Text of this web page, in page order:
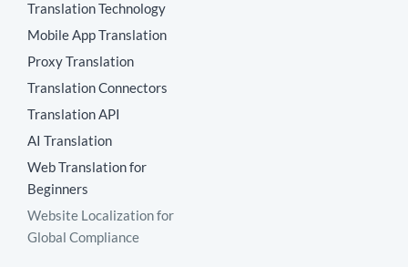
Translation Technology
Mobile App Translation
Proxy Translation
Translation Connectors
Translation API
AI Translation
Web Translation for
Beginners
Website Localization for
Global Compliance